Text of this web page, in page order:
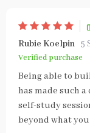
Rubie Koelpin 5
Verified purchase
Being able to
has made such
self-study
beyond what